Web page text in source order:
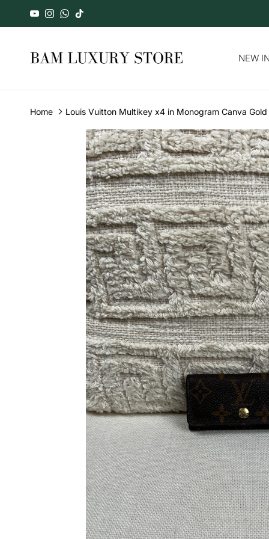
Skip to content
YouTube
Instagram
WhatsApp
TikTok
NEW
Home Louis Vuitton Multikey x4 in Monogram Canva
Skip to product information